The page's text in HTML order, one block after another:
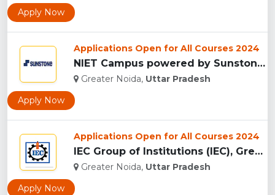
Apply Now
Applications Open for All Courses 2024
NIET Campus powered by Sunstones Edge Greater Noida...
Greater Noida, Uttar Pradesh
Apply Now
Applications Open for All Courses 2024
IEC Group of Institutions (IEC), Greater Noida...
Greater Noida, Uttar Pradesh
Apply Now